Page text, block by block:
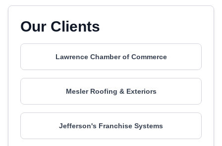
Our Clients
Lawrence Chamber of Commerce
Mesler Roofing & Exteriors
Jefferson's Franchise Systems